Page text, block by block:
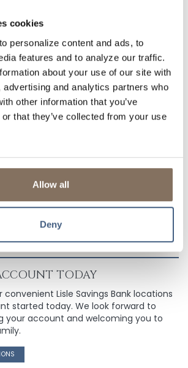
cookies
personalize content and ads, to
features and to analyze our traffic.
about your use of our site with
advertising and analytics partners who
other information that you’ve
that they’ve collected from your use
Allow all
Deny
and are used herein under license.
herein under license.
TO TAKE US WITH YOU
mobile banking app and put LSB in your
is just a tap away! Available for
TODAY
Lisle Savings Bank locations
started today. We look forward to
your account and welcoming you to